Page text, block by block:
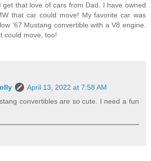
get that love of cars from Dad. I have owned
that car could move! My favorite car was
'67 Mustang convertible with a V8 engine.
could move, too!
April 13, 2022 at 7:58 AM
convertibles are so cute. I need a fun